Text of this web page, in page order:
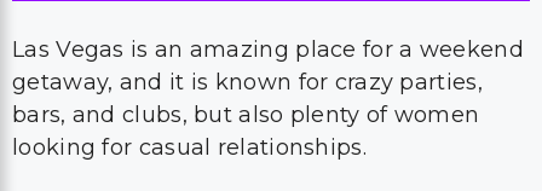
Las Vegas is an amazing place for a weekend
getaway, and it is known for crazy parties,
bars, and clubs, but also plenty of women
looking for casual relationships.